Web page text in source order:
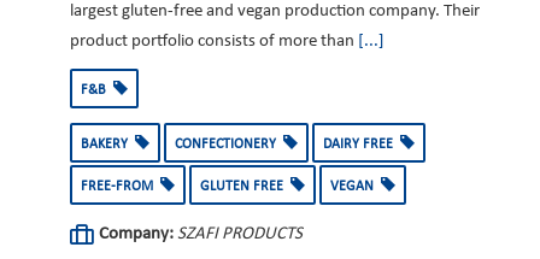
largest gluten-free and vegan production company. Their
product portfolio consists of more than [...]
F&B
BAKERY CONFECTIONERY DAIRY FREE
FREE-FROM GLUTEN FREE VEGAN
Company: SZAFI PRODUCTS